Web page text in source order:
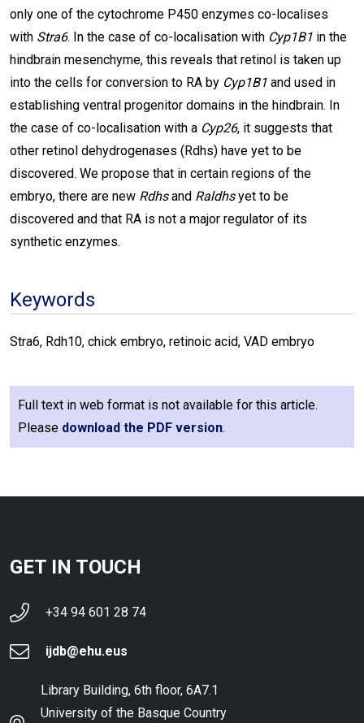
only one of the cytochrome P450 enzymes co-localises
with Stra6. In the case of co-localisation with Cyp1B1 in the
hindbrain mesenchyme, this reveals that retinol is taken up
into the cells for conversion to RA by Cyp1B1 and used in
establishing ventral progenitor domains in the hindbrain. In
the case of co-localisation with a Cyp26, it suggests that
other retinol dehydrogenases (Rdhs) have yet to be
discovered. We propose that in certain regions of the
embryo, there are new Rdhsand Raldhsyet to be
discovered and that RA is not a major regulator of its
synthetic enzymes.
Keywords
Stra6, Rdh10, chick embryo, retinoic acid, VAD embryo
Full text in web format is not available for this article.
Please download the PDF version.
GET IN TOUCH
+34 94 601 28 74
ijdb@ehu.eus
Library Building, 6th floor, 6A7.1
University of the Basque Country